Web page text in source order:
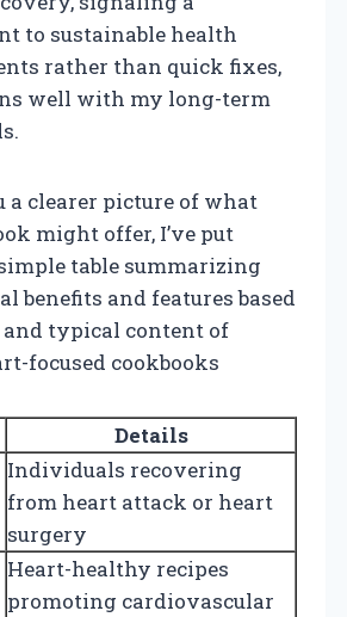
to sustainable health
rather than quick fixes,
well with my long-term
a clearer picture of what
might offer, I’ve put
table summarizing
benefits and features based
typical content of
focused cookbooks
Details
Individuals recovering
from heart attack or heart
surgery
Heart-healthy recipes
promoting cardiovascular